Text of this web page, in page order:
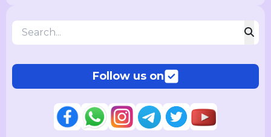
Follow us on